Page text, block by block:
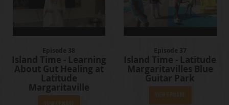
Episode 38
Island Time - Learning
About Gut Healing at
Latitude
Margaritaville
Episode 37
Island Time - Latitude
Margaritavilles Blue
Guitar Park